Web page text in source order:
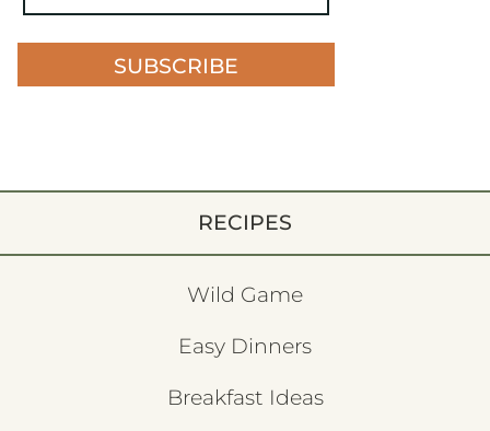
SUBSCRIBE
RECIPES
Wild Game
Easy Dinners
Breakfast Ideas